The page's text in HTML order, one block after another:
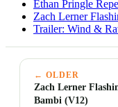
Ethan Pringle
Zach Lerner
Trailer: Wind &
← OLDER
Zach Lerner
Bambi (V12)